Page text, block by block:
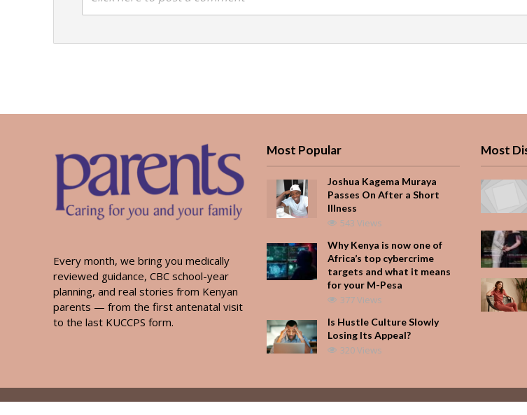
Every month, we bring you medically
reviewed guidance, CBC school-year
planning, and real stories from Kenyan
parents — from the first antenatal visit
to the last KUCCPS form.
Most Popular
Joshua Kagema Muraya
Passes On After a Short
Illness
543 Views
Why Kenya is now one of
Africa’s top cybercrime
targets and what it means
for your M-Pesa
377 Views
Is Hustle Culture Slowly
Losing Its Appeal?
320 Views
Most
Copyright © 2026. Created byPARENTS AFRICA.